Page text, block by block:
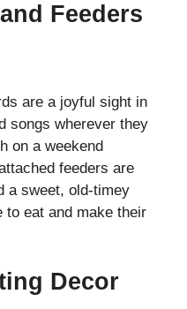
Feeders
are a joyful sight in
songs wherever they
on a weekend
feeders are
a sweet, old-timey
to eat and make their
Decor